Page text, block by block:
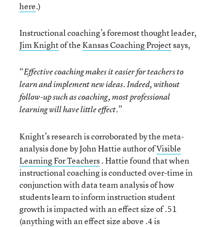
here.)
Instructional coaching’s foremost thought leader,
Jim Knightof theKansas Coaching Projectsays,
“Effective coaching makes it easier for teachers to
learn and implement new ideas. Indeed, without
follow-up such as coaching, most professional
learning will have little effect.”
Knight’s research is corroborated by the meta-
analysis done by John Hattie author ofVisible
Learning For Teachers. Hattie found that when
instructional coaching is conducted over-time in
conjunction with data team analysis of how
students learn to inform instruction student
growth is impacted with an effect size of .51
(anything with an effect size above .4 is